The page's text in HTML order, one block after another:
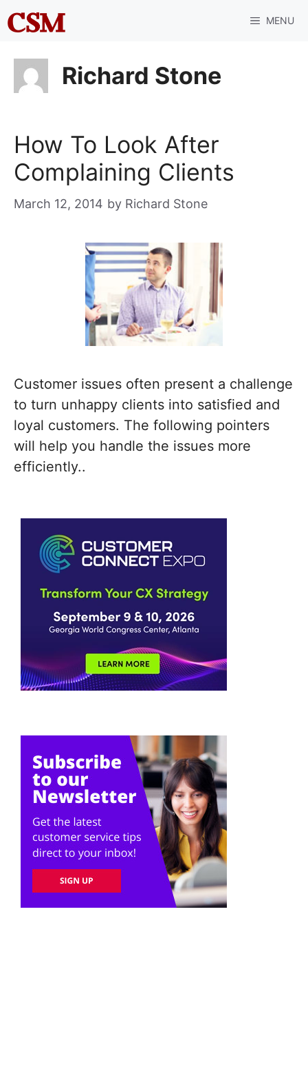
Skip
to
MENU
Richard Stone
How To Look After
Complaining Clients
March 12, 2014 by Richard Stone
Customer issues often present a challenge
to turn unhappy clients into satisfied and
loyal customers. The following pointers
will help you handle the issues more
efficiently..